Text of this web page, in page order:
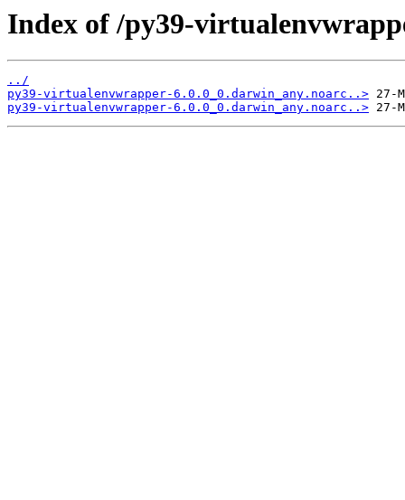
Index of /py39-
../
py39-virtualenvwrapper-6.0.0_0.darwin_any.noarc..>
py39-virtualenvwrapper-6.0.0_0.darwin_any.noarc..>